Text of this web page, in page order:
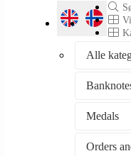
Alle
Medals
Orders